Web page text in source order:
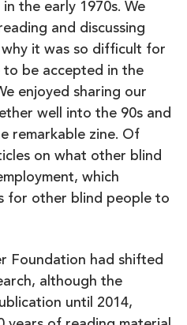
the early 1970s. We
and discussing
it was so difficult for
to be accepted in the
enjoyed sharing our
well into the 90s and
remarkable zine. Of
on what other blind
which
for other blind people to
Foundation had shifted
although the
until 2014,